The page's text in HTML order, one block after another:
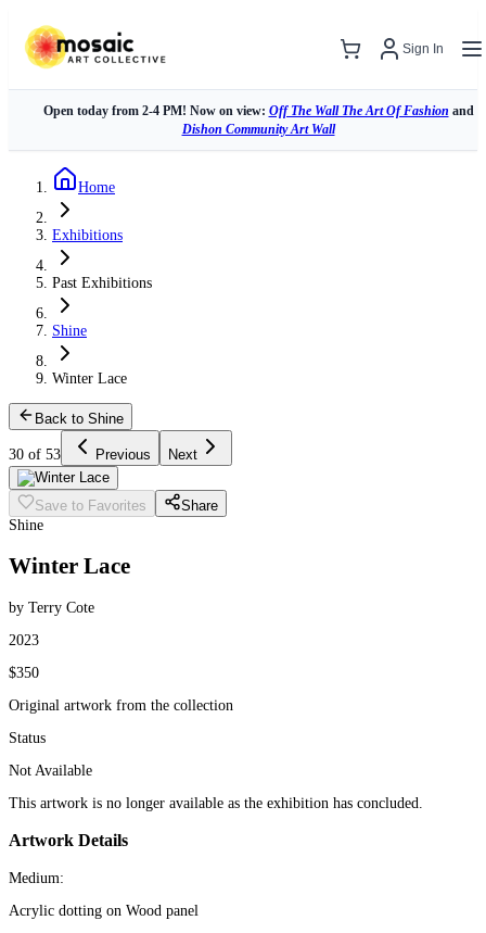
Sign In
Open today from 2-4 PM! Now on view: Off The Wall The Art Of Fashion and
Dishon Community Art Wall
Home
Exhibitions
Past Exhibitions
Shine
Winter Lace
Back to Shine
30 of 53 Previous Next
Save to Favorites
Share
Shine
Winter Lace
by Terry Cote
2023
$350
Original artwork from the collection
Status
Not Available
This artwork is no longer available as the exhibition has concluded.
Artwork Details
Medium:
Acrylic dotting on Wood panel